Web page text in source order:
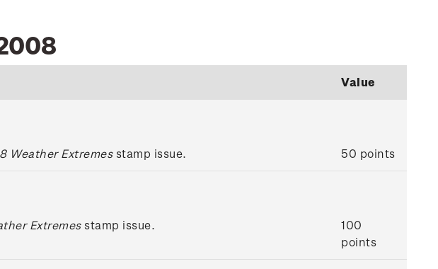
Value
Weather Extremesstamp issue. 50 points
Extremesstamp issue.
100
points